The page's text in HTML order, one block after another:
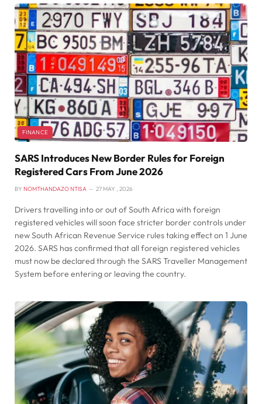
FINANCE
SARS Introduces New Border Rules for Foreign
Registered Cars From June 2026
BY NOMTHANDAZO NTISA 27 MAY , 2026
Drivers travelling into or out of South Africa with foreign
registered vehicles will soon face stricter border controls under
new South African Revenue Service rules taking effect on 1 June
2026. SARS has confirmed that all foreign registered vehicles
must now be declared through the SARS Traveller Management
System before entering or leaving the country.